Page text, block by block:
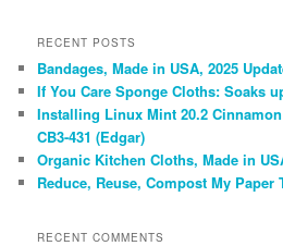
RECENT POSTS
Bandages, Made in USA, 2025
If You Care Sponge Cloths: Soaks
Installing Linux Mint 20.2
CB3-431 (Edgar)
Organic Kitchen Cloths, Made in
Reduce, Reuse, Compost My Paper
RECENT COMMENTS